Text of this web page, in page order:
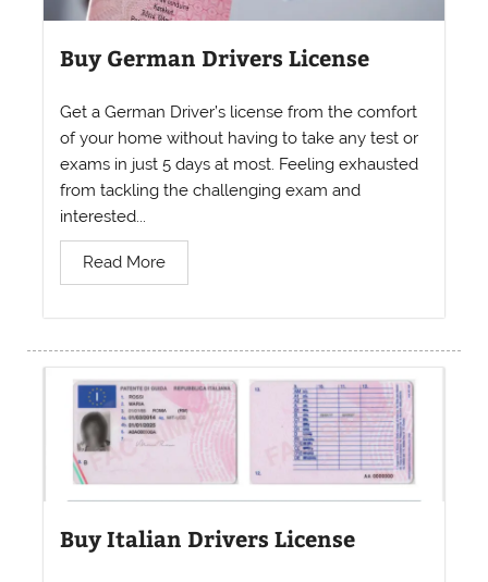
Buy German Drivers License
Get a German Driver’s license from the comfort
of your home without having to take any test or
exams in just 5 days at most. Feeling exhausted
from tackling the challenging exam and
interested...
Read More
Buy Italian Drivers License